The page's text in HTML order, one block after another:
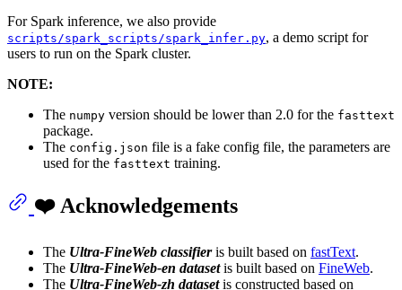
For Spark inference, we also provide
scripts/spark_scripts/spark_infer.py, a demo script for
users to run on the Spark cluster.
NOTE:
The numpy version should be lower than 2.0 for the fasttext
package.
The config.json file is a fake config file, the parameters are
used for the fasttext training.
❤️ Acknowledgements
The Ultra-FineWeb classifieris built based on fastText.
The Ultra-FineWeb-en datasetis built based on FineWeb.
The Ultra-FineWeb-zh datasetis constructed based on